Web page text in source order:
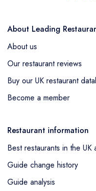
About Leading
About us
Our restaurant reviews
Buy our UK restaurant
Become a member
Restaurant information
Best restaurants in the UK
Guide change history
Guide analysis